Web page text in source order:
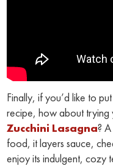
Finally, if you’d like to
recipe, how about trying
Zucchini Lasagna?
food, it layers sauce,
enjoy its indulgent, cozy